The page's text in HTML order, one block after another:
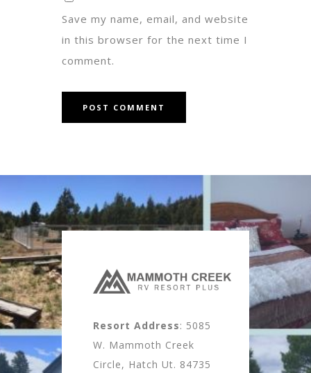
Save my name, email, and website
in this browser for the next time I
comment.
Resort Address: 5085
W. Mammoth Creek
Circle, Hatch Ut. 84735